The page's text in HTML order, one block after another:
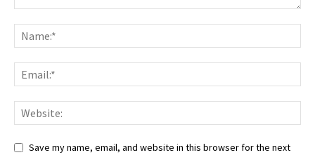
Save my name, email, and website in this browser for the next